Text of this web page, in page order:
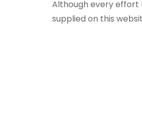
Although every effort
supplied on this